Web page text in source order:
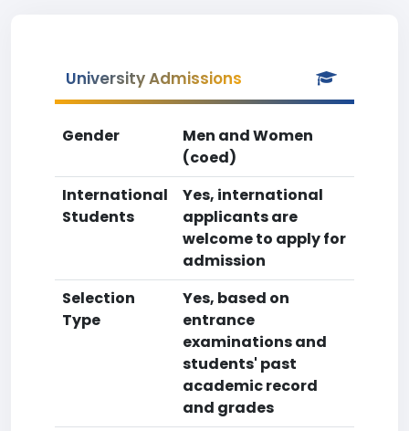
University Admissions
Gender
Men and Women
(coed)
International
Students
Yes, international
applicants are
welcome to apply for
admission
Selection
Type
Yes, based on
entrance
examinations and
students' past
academic record
and grades